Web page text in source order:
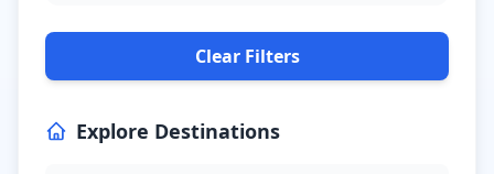
Clear Filters
Explore Destinations